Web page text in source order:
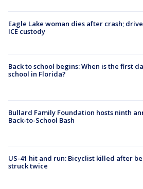
Eagle Lake woman dies after crash;
ICE custody
Back to school begins: When is the first
school in Florida?
Bullard Family Foundation hosts ninth
Back-to-School Bash
US-41 hit and run: Bicyclist killed after
struck twice